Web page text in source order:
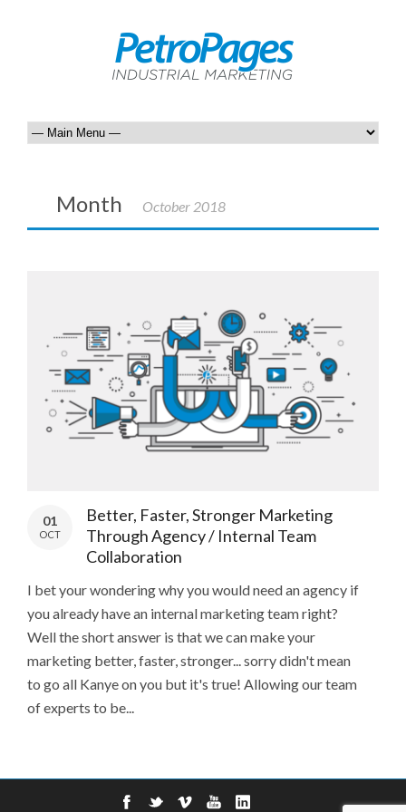
Month October 2018
01
OCT
Better, Faster, Stronger Marketing
Through Agency / Internal Team
Collaboration
I bet your wondering why you would need an agency if
you already have an internal marketing team right?
Well the short answer is that we can make your
marketing better, faster, stronger... sorry didn't mean
to go all Kanye on you but it's true! Allowing our team
of experts to be...